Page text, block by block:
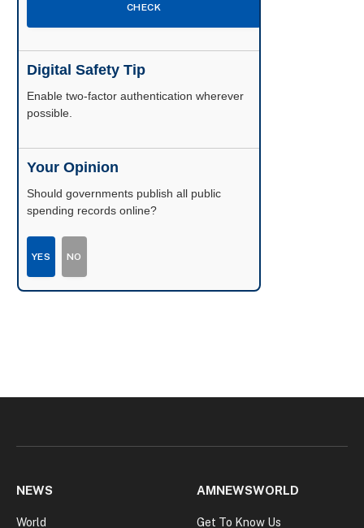
CHECK
Digital Safety Tip
Enable two-factor authentication wherever
possible.
Your Opinion
Should governments publish all public
spending records online?
YES NO
NEWS
World
AMNEWSWORLD
Get To Know Us